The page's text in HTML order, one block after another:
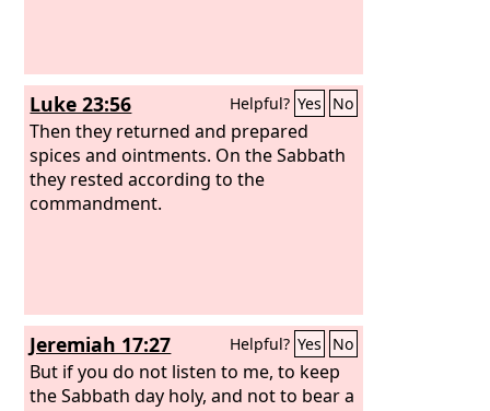
Luke 23:56 Helpful? Yes No
Then they returned and prepared
spices and ointments. On the Sabbath
they rested according to the
commandment.
Jeremiah 17:27 Helpful? Yes No
But if you do not listen to me, to keep
the Sabbath day holy, and not to bear a